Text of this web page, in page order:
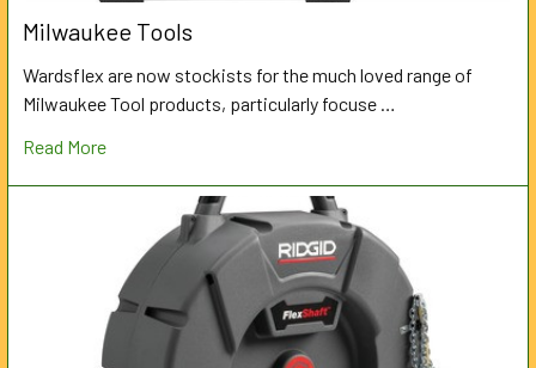
Milwaukee Tools
Wardsflex are now stockists for the much loved range of
Milwaukee Tool products, particularly focuse …
Read More